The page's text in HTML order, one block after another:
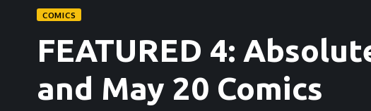
COMICS
FEATURED 4:
and May 20 Comics